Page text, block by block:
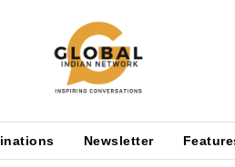
Newsletter